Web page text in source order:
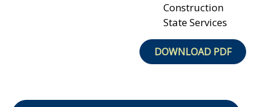
Construction
State Services
DOWNLOAD PDF